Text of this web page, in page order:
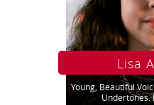
Lisa
Young, Beautiful
Undertones.